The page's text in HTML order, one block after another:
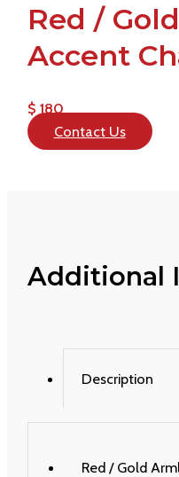
Red /
Accent
$ 180
Contact Us
Additional
Description
Red / Gold